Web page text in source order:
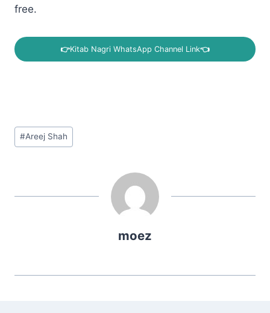
free.
👉Kitab Nagri WhatsApp Channel Link👈
Post
Tags:
#Areej Shah
moez